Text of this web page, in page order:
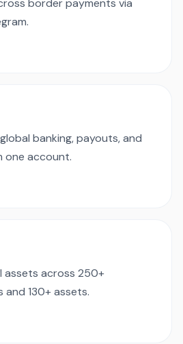
banking, payouts, and
one account.
assets across 250+
130+ assets.